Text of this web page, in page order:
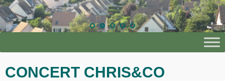
CONCERT CHRIS&CO